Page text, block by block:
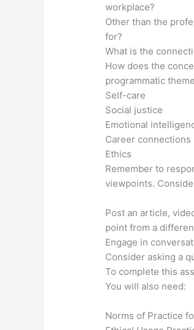
workplace?
Other than the
for?
What is the
How does the
programmatic
Self-care
Social justice
Emotional
Career connections
Ethics
Remember to
viewpoints.
Post an article,
point from a
Engage in
Consider asking a
To complete this
You will also need:
Norms of Practice